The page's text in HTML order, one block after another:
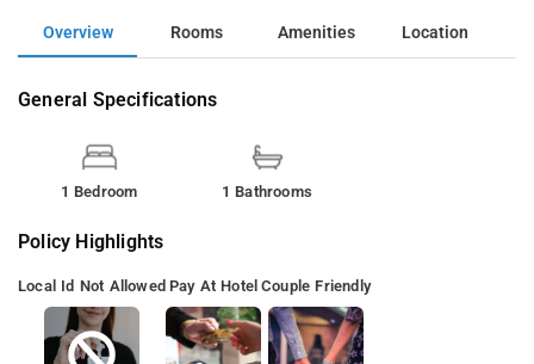
Overview Rooms Amenities Location
General Specifications
1 Bedroom 1 Bathrooms
Policy Highlights
Local Id Not Allowed Pay At Hotel Couple Friendly